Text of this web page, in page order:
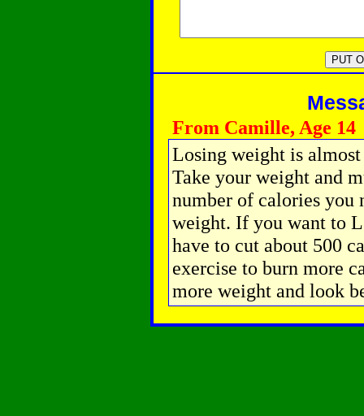
From Camille, Age 14
Losing weight is
Take your weight and
number of calories
weight. If you want to
have to cut about 500
exercise to burn more
more weight and look